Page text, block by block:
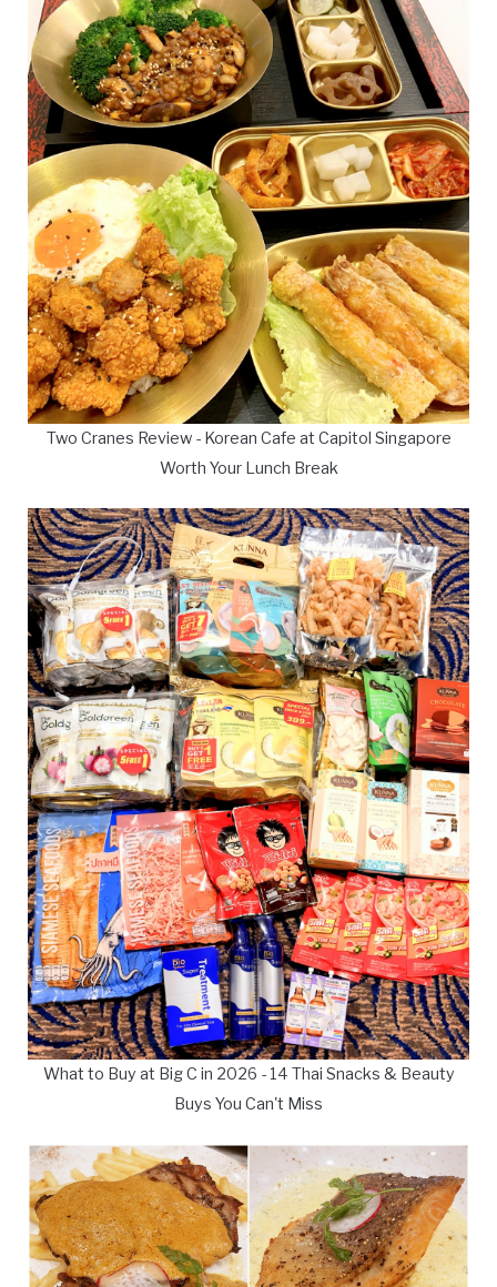
Two Cranes Review - Korean Cafe at Capitol Singapore
Worth Your Lunch Break
What to Buy at Big C in 2026 - 14 Thai Snacks & Beauty
Buys You Can't Miss